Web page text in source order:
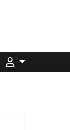
Search for: